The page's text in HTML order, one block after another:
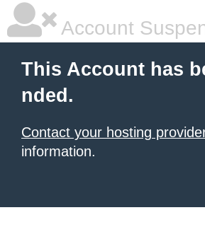
Account
This Account has
nded.
Contact your hosting
information.